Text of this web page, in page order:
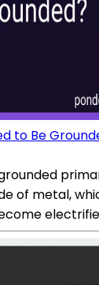
to Be
of metal,